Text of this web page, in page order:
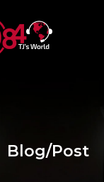
Blog/Post